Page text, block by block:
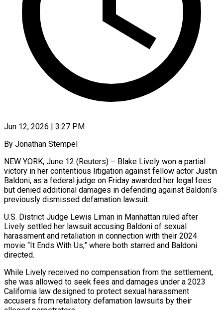
Jun 12, 2026 | 3:27 PM
By Jonathan Stempel
NEW YORK, June 12 (Reuters) – Blake Lively won a partial
victory in her contentious litigation against fellow actor Justin
Baldoni, as a federal judge on Friday awarded her legal fees
but denied additional damages in defending against Baldoni’s
previously dismissed defamation lawsuit.
U.S. District Judge Lewis ​Liman in Manhattan ruled after
Lively settled her lawsuit accusing Baldoni of sexual
harassment ‌and retaliation in connection with their 2024
movie “It Ends With Us,” where both starred and Baldoni
directed.
While Lively received no compensation from the settlement,
she was allowed to seek fees and damages under a 2023
California law designed to protect sexual harassment
accusers from retaliatory defamation lawsuits by their